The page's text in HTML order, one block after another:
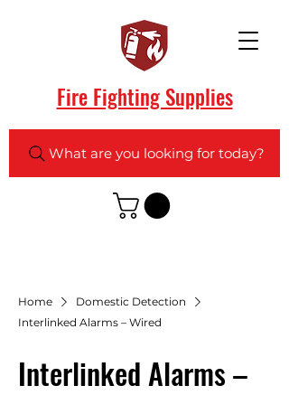
Fire Fighting Supplies
What are you looking for today?
Home
Domestic Detection
Interlinked Alarms – Wired
Interlinked Alarms –